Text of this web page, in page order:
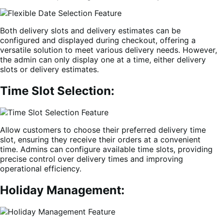
Both delivery slots and delivery estimates can be
configured and displayed during checkout, offering a
versatile solution to meet various delivery needs. However,
the admin can only display one at a time, either delivery
slots or delivery estimates.
Time Slot Selection:
Allow customers to choose their preferred delivery time
slot, ensuring they receive their orders at a convenient
time. Admins can configure available time slots, providing
precise control over delivery times and improving
operational efficiency.
Holiday Management: